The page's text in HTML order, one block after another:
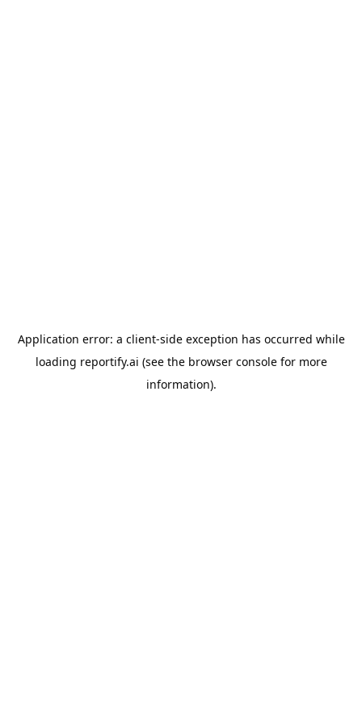
Application error: a client-side exception has occurred while
loading reportify.ai (see the browser consolefor more
information).